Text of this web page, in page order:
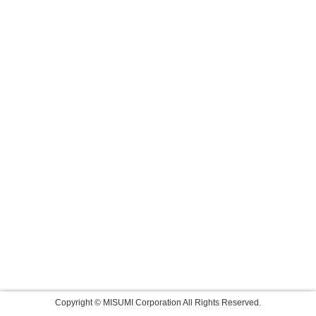
Copyright © MISUMI Corporation All Rights Reserved.